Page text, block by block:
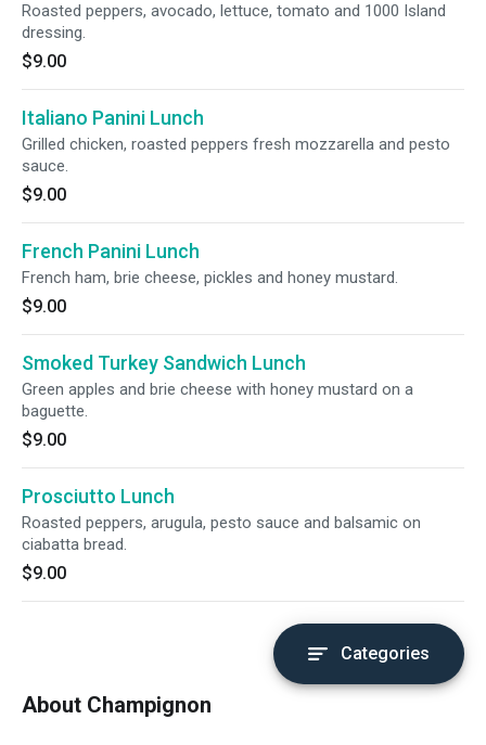
Roasted peppers, avocado, lettuce, tomato and 1000 Island
dressing.
$9.00
Italiano Panini Lunch
Grilled chicken, roasted peppers fresh mozzarella and pesto
sauce.
$9.00
French Panini Lunch
French ham, brie cheese, pickles and honey mustard.
$9.00
Smoked Turkey Sandwich Lunch
Green apples and brie cheese with honey mustard on a
baguette.
$9.00
Prosciutto Lunch
Roasted peppers, arugula, pesto sauce and balsamic on
ciabatta bread.
$9.00
Categories
About Champignon